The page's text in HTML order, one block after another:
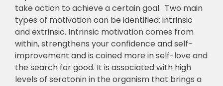
take action to achieve a certain goal. Two main
types of motivation can be identified: intrinsic
and extrinsic. Intrinsic motivation comes from
within, strengthens your confidence and self-
improvement and is coined more in self-love and
the search for good. It is associated with high
levels of serotonin in the organism that brings a